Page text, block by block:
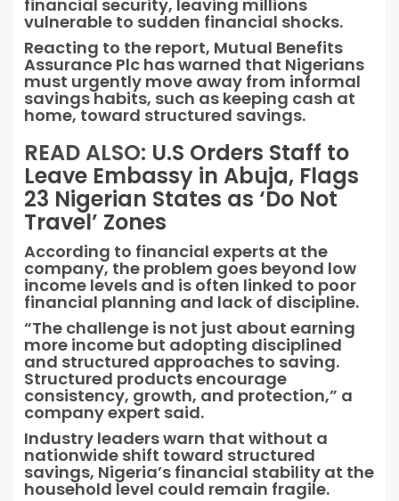
financial security, leaving millions
vulnerable to sudden financial shocks.
Reacting to the report, Mutual Benefits
Assurance Plc has warned that Nigerians
must urgently move away from informal
savings habits, such as keeping cash at
home, toward structured savings.
READ ALSO: U.S Orders Staff to
Leave Embassy in Abuja, Flags
23 Nigerian States as ‘Do Not
Travel’ Zones
According to financial experts at the
company, the problem goes beyond low
income levels and is often linked to poor
financial planning and lack of discipline.
“The challenge is not just about earning
more income but adopting disciplined
and structured approaches to saving.
Structured products encourage
consistency, growth, and protection,” a
company expert said.
Industry leaders warn that without a
nationwide shift toward structured
savings, Nigeria’s financial stability at the
household level could remain fragile.